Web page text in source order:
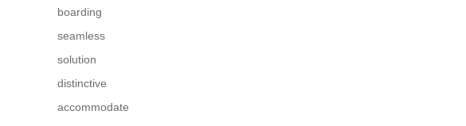
boarding
seamless
solution
distinctive
accommodate